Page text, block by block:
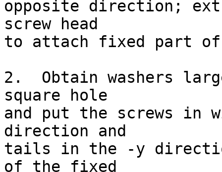
opposite direction;
screw head
to attach fixed part
2.  Obtain washers
square hole
and put the screws in
direction and
tails in the -y
of the fixed